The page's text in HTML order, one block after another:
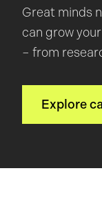
Great minds
can grow
– from
Explore